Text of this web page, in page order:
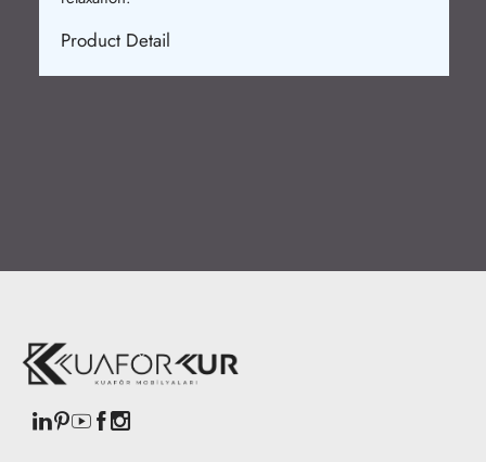
Product Detail